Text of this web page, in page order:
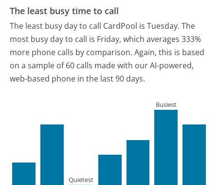
The least busy time to call
The least busy day to call CardPool is Tuesday. The
most busy day to call is Friday, which averages 333%
more phone calls by comparison. Again, this is based
on a sample of 60 calls made with our AI-powered,
web-based phone in the last 90 days.
Quietest
Busiest